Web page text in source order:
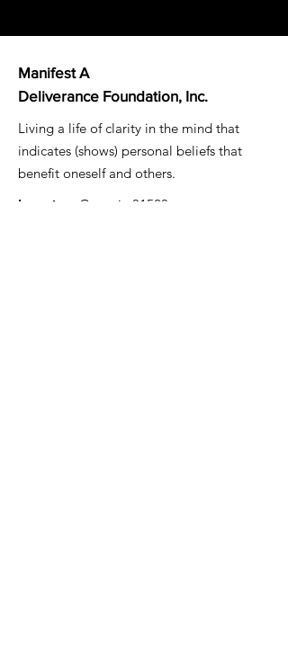
Manifest A
Deliverance Foundation, Inc.
Living a life of clarity in the mind that
indicates (shows) personal beliefs that
benefit oneself and others.
Location:
Georgia 31523